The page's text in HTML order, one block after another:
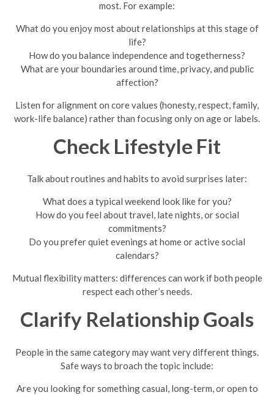
most. For example:
What do you enjoy most about relationships at this stage of
life?
How do you balance independence and togetherness?
What are your boundaries around time, privacy, and public
affection?
Listen for alignment on core values (honesty, respect, family,
work-life balance) rather than focusing only on age or labels.
Check Lifestyle Fit
Talk about routines and habits to avoid surprises later:
What does a typical weekend look like for you?
How do you feel about travel, late nights, or social
commitments?
Do you prefer quiet evenings at home or active social
calendars?
Mutual flexibility matters: differences can work if both people
respect each other’s needs.
Clarify Relationship Goals
People in the same category may want very different things.
Safe ways to broach the topic include:
Are you looking for something casual, long-term, or open to